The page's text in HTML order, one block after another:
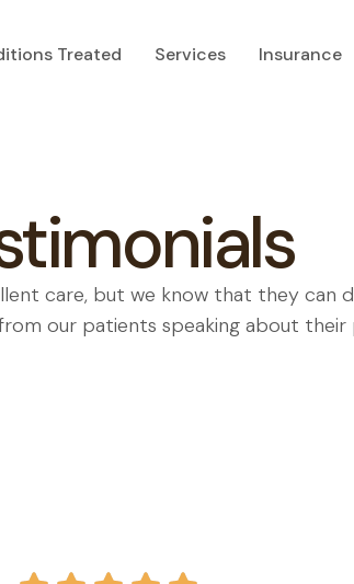
Treated Services Insurance
care, but we know that they can
our patients speaking about their